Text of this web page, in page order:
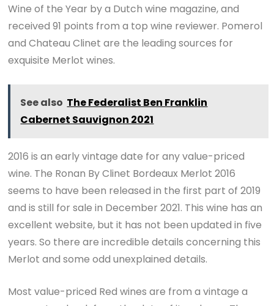
Wine of the Year by a Dutch wine magazine, and
received 91 points from a top wine reviewer. Pomerol
and Chateau Clinet are the leading sources for
exquisite Merlot wines.
See also The Federalist Ben Franklin
Cabernet Sauvignon 2021
2016 is an early vintage date for any value-priced
wine. The Ronan By Clinet Bordeaux Merlot 2016
seems to have been released in the first part of 2019
and is still for sale in December 2021. This wine has an
excellent website, but it has not been updated in five
years. So there are incredible details concerning this
Merlot and some odd unexplained details.
Most value-priced Red wines are from a vintage a